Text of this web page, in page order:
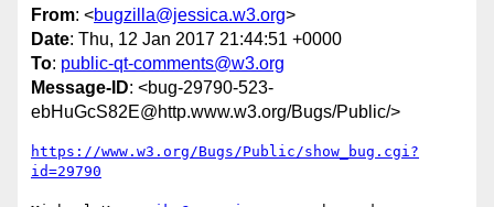
From: <bugzilla@jessica.w3.org>
Date: Thu, 12 Jan 2017 21:44:51 +0000
To: public-qt-comments@w3.org
Message-ID: <bug-29790-523-
ebHuGcS82E@http.www.w3.org/Bugs/Public/>
https://www.w3.org/Bugs/Public/show_bug.cgi?
id=29790